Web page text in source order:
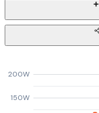
150W
200W